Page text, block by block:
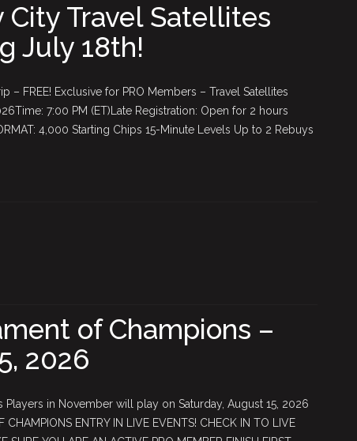
Travel Satellites
July 18th!
– FREE! Exclusive for PRO Members – Travel Satellites
7:00 PM (ET)Late Registration: Open for 2 hours
4,000 Starting Chips 15-Minute Levels Up to 2 Rebuys
of Champions –
2026
Players in November will play on Saturday, August 15, 2026
ENTRY IN LIVE EVENTS! CHECK IN TO LIVE